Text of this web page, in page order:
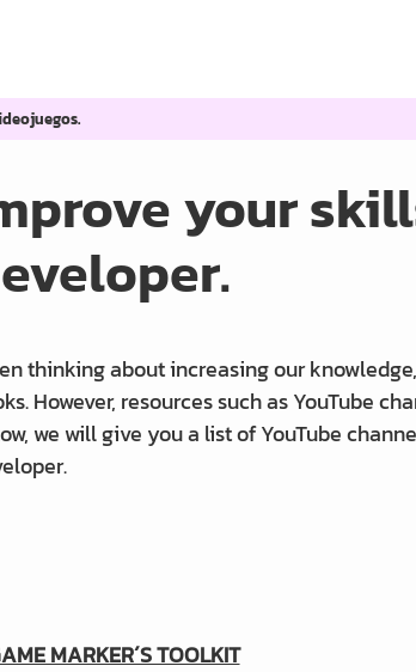
your
thinking about increasing our
However, resources such as YouTube
we will give you a list of YouTube
MARKER´S TOOLKIT